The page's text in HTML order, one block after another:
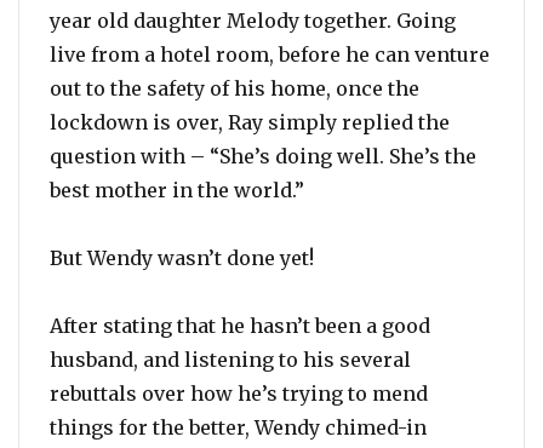
year old daughter Melody together. Going
live from a hotel room, before he can venture
out to the safety of his home, once the
lockdown is over, Ray simply replied the
question with – “She’s doing well. She’s the
best mother in the world.”
But Wendy wasn’t done yet!
After stating that he hasn’t been a good
husband, and listening to his several
rebuttals over how he’s trying to mend
things for the better, Wendy chimed-in